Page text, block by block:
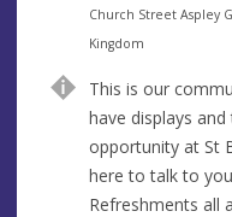
e
n
e
A
d
r
e
s
s
Church Street Aspley
Kingdom
This is our
have displays
opportunity at St
here to talk to
Refreshments all